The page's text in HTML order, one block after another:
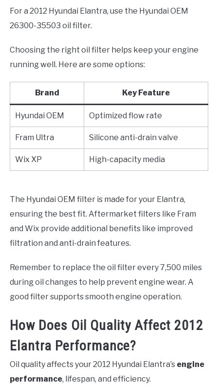
For a 2012 Hyundai Elantra, use the Hyundai OEM
26300-35503 oil filter.
Choosing the right oil filter helps keep your engine
running well. Here are some options:
Brand Key Feature
Hyundai OEM Optimized flow rate
Fram Ultra Silicone anti-drain valve
Wix XP High-capacity media
The Hyundai OEM filter is made for your Elantra,
ensuring the best fit. Aftermarket filters like Fram
and Wix provide additional benefits like improved
filtration and anti-drain features.
Remember to replace the oil filter every 7,500 miles
during oil changes to help prevent engine wear. A
good filter supports smooth engine operation.
How Does Oil Quality Affect 2012
Elantra Performance?
Oil quality affects your 2012 Hyundai Elantra’s engine
performance, lifespan, and efficiency.